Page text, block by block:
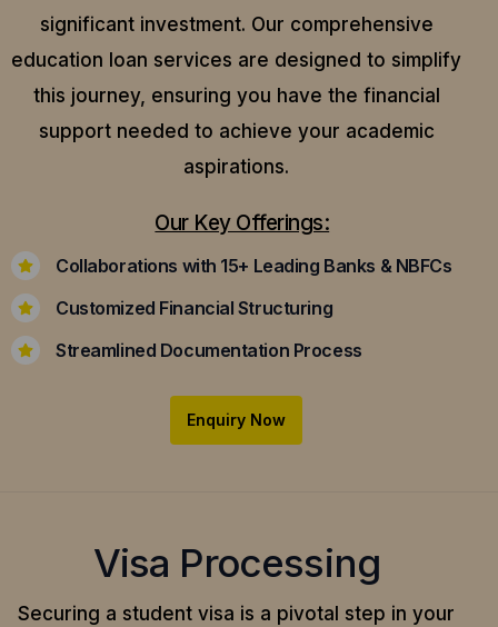
significant investment. Our comprehensive
education loan services are designed to simplify
this journey, ensuring you have the financial
support needed to achieve your academic
aspirations.
Our Key Offerings:
Collaborations with 15+ Leading Banks & NBFCs
Customized Financial Structuring
Streamlined Documentation Process
Enquiry Now
Visa Processing
Securing a student visa is a pivotal step in your